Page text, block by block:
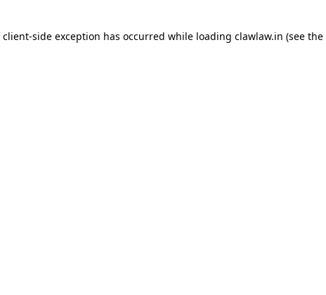
client-side exception has occurred while loading clawlaw.in (see the